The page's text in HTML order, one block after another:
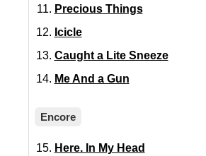
Precious Things
Icicle
Caught a Lite Sneeze
Me And a Gun
Encore
Here. In My Head